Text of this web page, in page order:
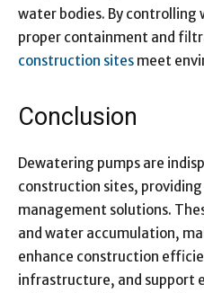
water bodies. By controlling
proper containment and
construction sites meet
Conclusion
Dewatering pumps are
construction sites,
management solutions.
and water accumulation,
enhance construction
infrastructure, and support